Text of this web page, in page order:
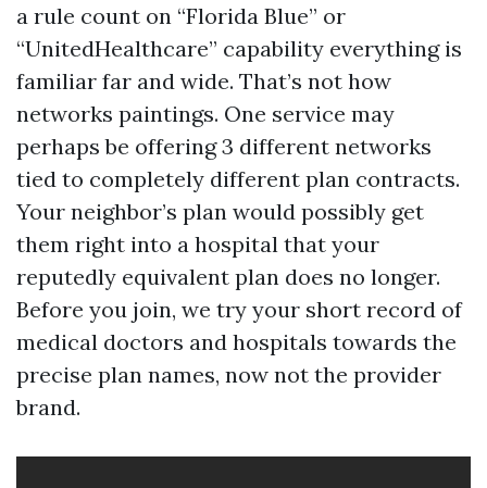
a rule count on “Florida Blue” or
“UnitedHealthcare” capability everything is
familiar far and wide. That’s not how
networks paintings. One service may
perhaps be offering 3 different networks
tied to completely different plan contracts.
Your neighbor’s plan would possibly get
them right into a hospital that your
reputedly equivalent plan does no longer.
Before you join, we try your short record of
medical doctors and hospitals towards the
precise plan names, now not the provider
brand.